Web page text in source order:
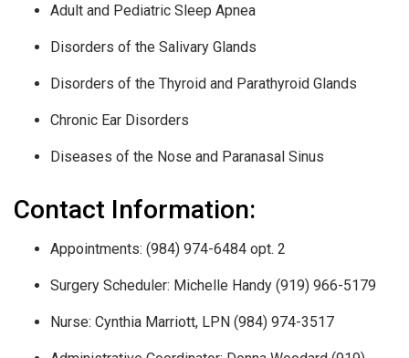
Adult and Pediatric Sleep Apnea
Disorders of the Salivary Glands
Disorders of the Thyroid and Parathyroid Glands
Chronic Ear Disorders
Diseases of the Nose and Paranasal Sinus
Contact Information:
Appointments: (984) 974-6484 opt. 2
Surgery Scheduler: Michelle Handy (919) 966-5179
Nurse: Cynthia Marriott, LPN (984) 974-3517